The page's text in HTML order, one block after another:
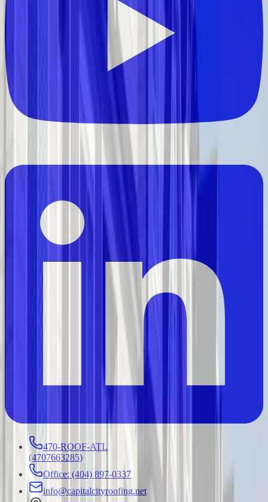
470-ROOF-ATL
(4707663285)
Office: (404) 897-0337
info@capitalcityroofing.net